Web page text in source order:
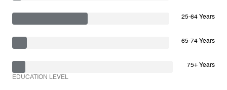
25-64 Years
65-74 Years
75+ Years
EDUCATION LEVEL